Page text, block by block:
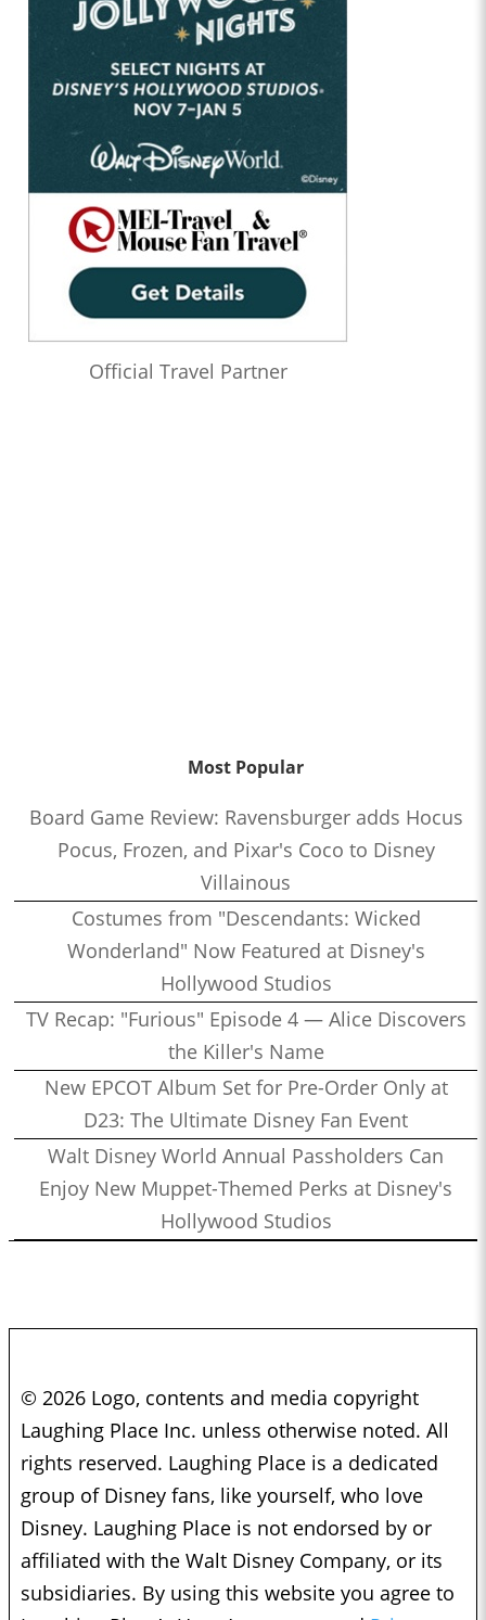
Official Travel Partner
Most Popular
Board Game Review: Ravensburger adds Hocus
Pocus, Frozen, and Pixar's Coco to Disney
Villainous
Costumes from "Descendants: Wicked
Wonderland" Now Featured at Disney's
Hollywood Studios
TV Recap: "Furious" Episode 4 — Alice Discovers
the Killer's Name
New EPCOT Album Set for Pre-Order Only at
D23: The Ultimate Disney Fan Event
Walt Disney World Annual Passholders Can
Enjoy New Muppet-Themed Perks at Disney's
Hollywood Studios
© 2026 Logo, contents and media copyright
Laughing Place Inc. unless otherwise noted. All
rights reserved. Laughing Place is a dedicated
group of Disney fans, like yourself, who love
Disney. Laughing Place is not endorsed by or
affiliated with the Walt Disney Company, or its
subsidiaries. By using this website you agree to